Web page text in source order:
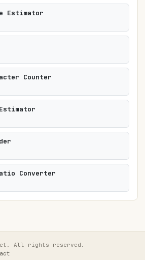
Estimator
Counter
Converter
All rights reserved.